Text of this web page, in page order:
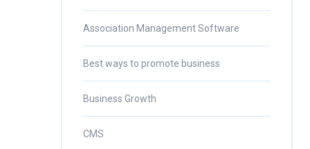
Association Management Software
Best ways to promote business
Business Growth
CMS